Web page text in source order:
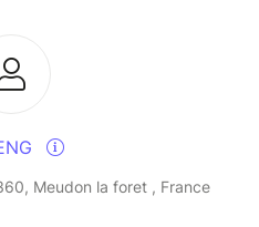
Meudon la foret , France